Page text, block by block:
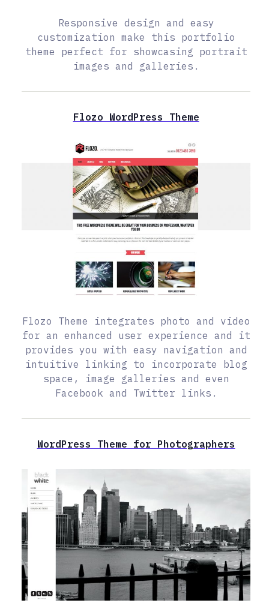
Responsive design and easy
customization make this portfolio
theme perfect for showcasing portrait
images and galleries.
Flozo WordPress Theme
Flozo Theme integrates photo and video
for an enhanced user experience and it
provides you with easy navigation and
intuitive linking to incorporate blog
space, image galleries and even
Facebook and Twitter links.
WordPress Theme for Photographers